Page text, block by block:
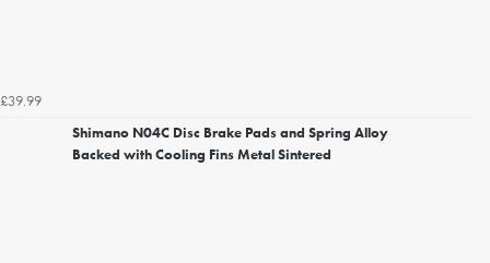
£39.99
Shimano N04C Disc Brake Pads and Spring Alloy
Backed with Cooling Fins Metal Sintered